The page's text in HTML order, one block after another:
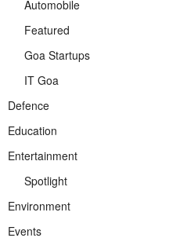
Automobile
Featured
Goa Startups
IT Goa
Defence
Education
Entertainment
Spotlight
Environment
Events